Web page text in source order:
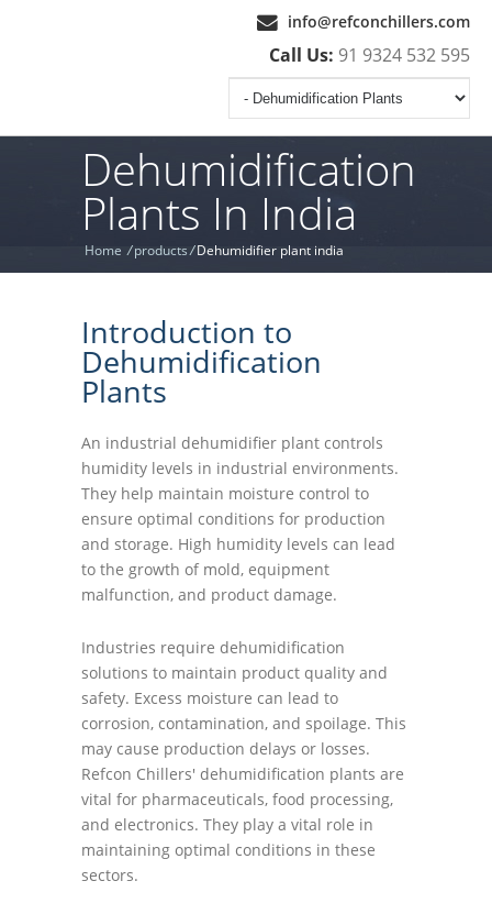
info@refconchillers.com
Call Us: 91 9324 532 595
Dehumidification
Plants In India
Home /products/Dehumidifier plant india
Introduction to
Dehumidification
Plants
An industrial dehumidifier plant controls
humidity levels in industrial environments.
They help maintain moisture control to
ensure optimal conditions for production
and storage. High humidity levels can lead
to the growth of mold, equipment
malfunction, and product damage.
Industries require dehumidification
solutions to maintain product quality and
safety. Excess moisture can lead to
corrosion, contamination, and spoilage. This
may cause production delays or losses.
Refcon Chillers' dehumidification plants are
vital for pharmaceuticals, food processing,
and electronics. They play a vital role in
maintaining optimal conditions in these
sectors.